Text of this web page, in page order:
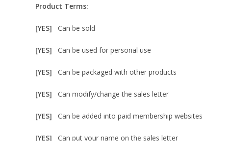
Product Terms:
[YES] Can be sold
[YES] Can be used for personal use
[YES] Can be packaged with other products
[YES] Can modify/change the sales letter
[YES] Can be added into paid membership websites
[YES] Can put your name on the sales letter